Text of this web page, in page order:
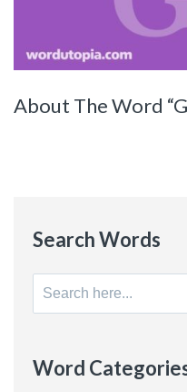
About The Word
Search Words
Search
for:
Word